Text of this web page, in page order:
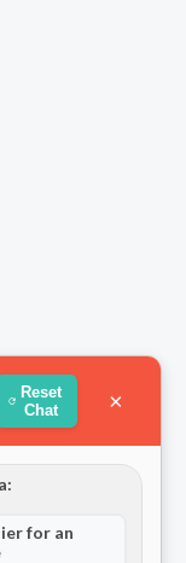
Reset
Chat
×
for an